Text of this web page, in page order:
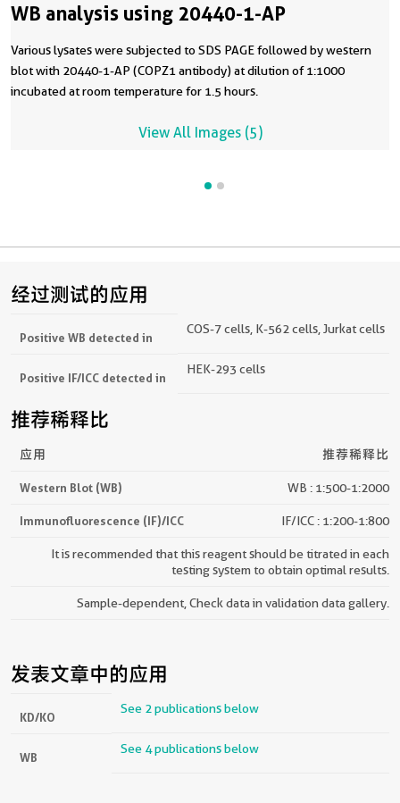
WB analysis using 20440-1-AP
Various lysates were subjected to SDS PAGE followed by western
blot with 20440-1-AP (COPZ1 antibody) at dilution of 1:1000
incubated at room temperature for 1.5 hours.
View All Images (5)
经过测试的应用
Positive WB detected in
COS-7 cells, K-562 cells, Jurkat cells
Positive IF/ICC detected in
HEK-293 cells
推荐稀释比
应用 推荐稀释比
Western Blot (WB) WB : 1:500-1:2000
Immunofluorescence (IF)/ICC IF/ICC : 1:200-1:800
It is recommended that this reagent should be titrated in each
testing system to obtain optimal results.
Sample-dependent, Check data in validation data gallery.
发表文章中的应用
KD/KO
See 2 publications below
WB
See 4 publications below